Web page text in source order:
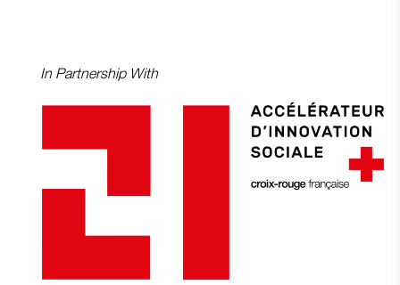
In Partnership With